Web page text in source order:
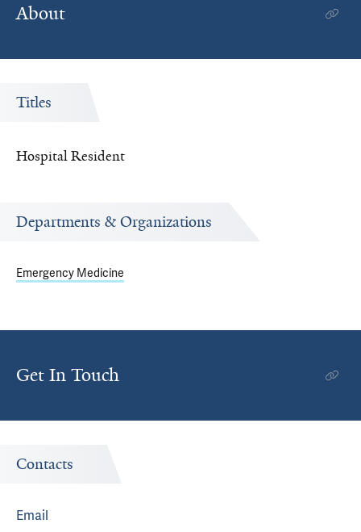
About
Titles
Hospital Resident
Departments & Organizations
Emergency Medicine
Get In Touch
Contacts
Email